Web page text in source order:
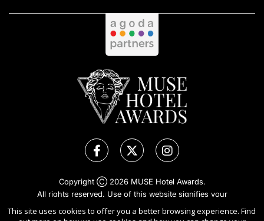
Copyright Ⓒ 2026 MUSE Hotel Awards.
All rights reserved. Use of this website signifies your
agreement to the
Terms of Use, Privacy Policy
cookies.
This site uses cookies to offer you a better browsing experience. Find